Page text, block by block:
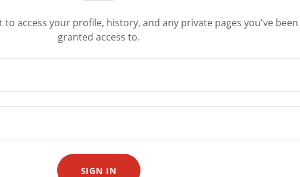
to access your profile, history, and any private pages you've been
granted access to.
SIGN IN